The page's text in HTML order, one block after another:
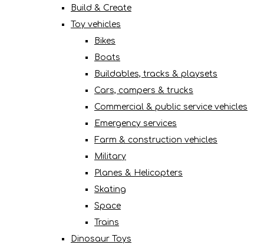
Build & Create
Toy vehicles
Bikes
Boats
Buildables, tracks & playsets
Cars, campers & trucks
Commercial & public service vehicles
Emergency services
Farm & construction vehicles
Military
Planes & Helicopters
Skating
Space
Trains
Dinosaur Toys